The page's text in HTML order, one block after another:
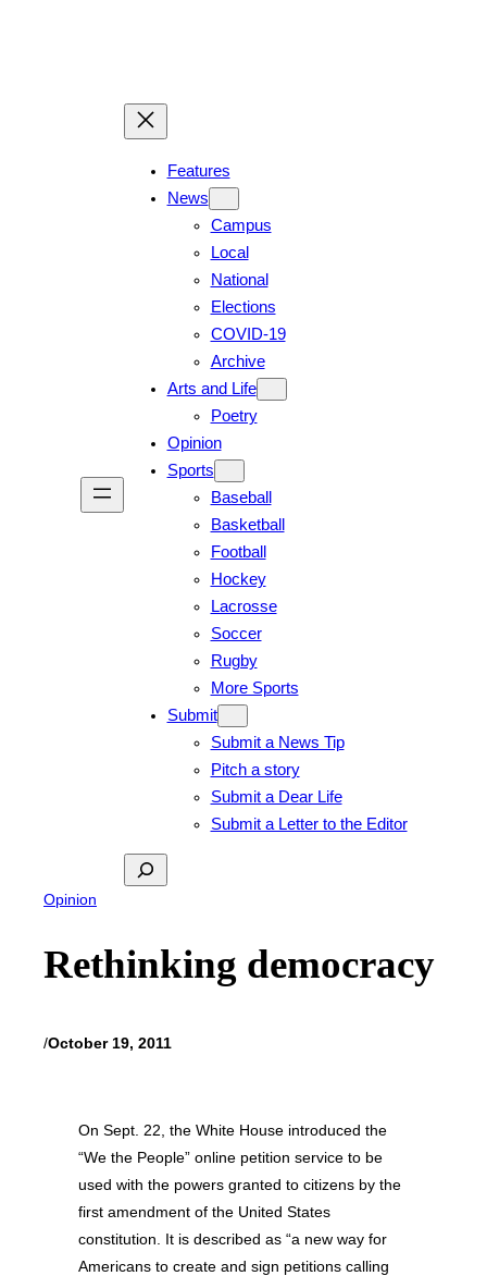
Features
News
Campus
Local
National
Elections
COVID-19
Archive
Arts and Life
Poetry
Opinion
Sports
Baseball
Basketball
Football
Hockey
Lacrosse
Soccer
Rugby
More Sports
Submit
Submit a News Tip
Pitch a story
Submit a Dear Life
Submit a Letter to the Editor
Search
Opinion
Rethinking democracy
/October 19, 2011
On Sept. 22, the White House introduced the
“We the People” online petition service to be
used with the powers granted to citizens by the
first amendment of the United States
constitution. It is described as “a new way for
Americans to create and sign petitions calling